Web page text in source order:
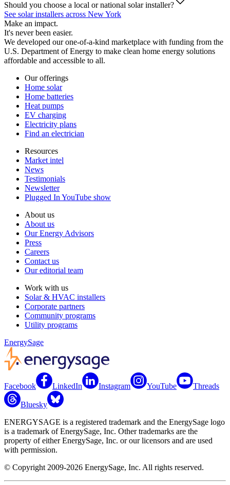
Should you choose a local or national solar installer?
See solar installers across New York
Make an impact.
It's never been easier.
We developed our one-of-a-kind marketplace with funding from the
U.S. Department of Energy to make clean home energy solutions
affordable and accessible to all.
Our offerings
Home solar
Home batteries
Heat pumps
EV charging
Electricity plans
Find an electrician
Resources
Market intel
News
Testimonials
Newsletter
Plugged In YouTube show
About us
About us
Our Energy Advisors
Press
Careers
Contact us
Our editorial team
Work with us
Solar & HVAC installers
Corporate partners
Community programs
Utility programs
EnergySage
Facebook LinkedIn Instagram YouTube Threads
Bluesky
ENERGYSAGE is a registered trademark and the EnergySage logo
is a trademark of EnergySage, Inc. Other trademarks are the
property of either EnergySage, Inc. or our licensors and are used
with permission.
© Copyright 2009-2026 EnergySage, Inc. All rights reserved.